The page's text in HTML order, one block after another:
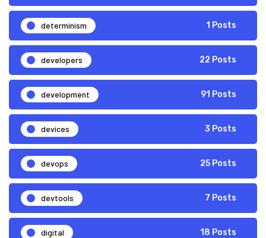
determinism 1 Posts
developers 22 Posts
development 91 Posts
devices 3 Posts
devops 25 Posts
devtools 7 Posts
digital 18 Posts